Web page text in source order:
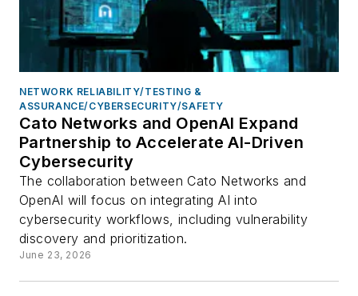
NETWORK RELIABILITY/TESTING &
ASSURANCE/CYBERSECURITY/SAFETY
Cato Networks and OpenAI Expand
Partnership to Accelerate AI-Driven
Cybersecurity
The collaboration between Cato Networks and
OpenAI will focus on integrating AI into
cybersecurity workflows, including vulnerability
discovery and prioritization.
June 23, 2026